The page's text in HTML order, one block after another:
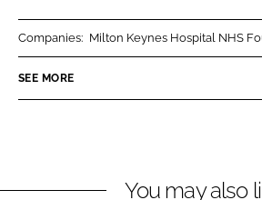
n
k
n
e
Companies: Milton Keynes Hospital NHS
SEE MORE
You may also